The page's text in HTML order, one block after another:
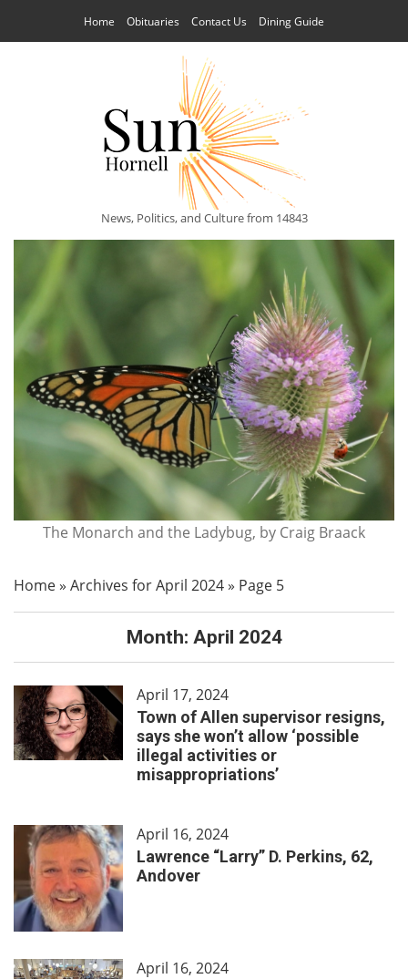
Home Obituaries Contact Us Dining Guide
News, Politics, and Culture from 14843
The Monarch and the Ladybug, by Craig Braack
Home» Archives for April 2024» Page 5
Month: April 2024
April 17, 2024
Town of Allen supervisor resigns,
says she won’t allow ‘possible
illegal activities or
misappropriations’
April 16, 2024
Lawrence “Larry” D. Perkins, 62,
Andover
April 16, 2024